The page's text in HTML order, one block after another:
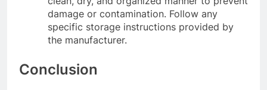
damage or contamination. Follow any
specific storage instructions provided by
the manufacturer.
Conclusion